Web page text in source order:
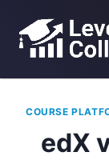
COURSE
edX